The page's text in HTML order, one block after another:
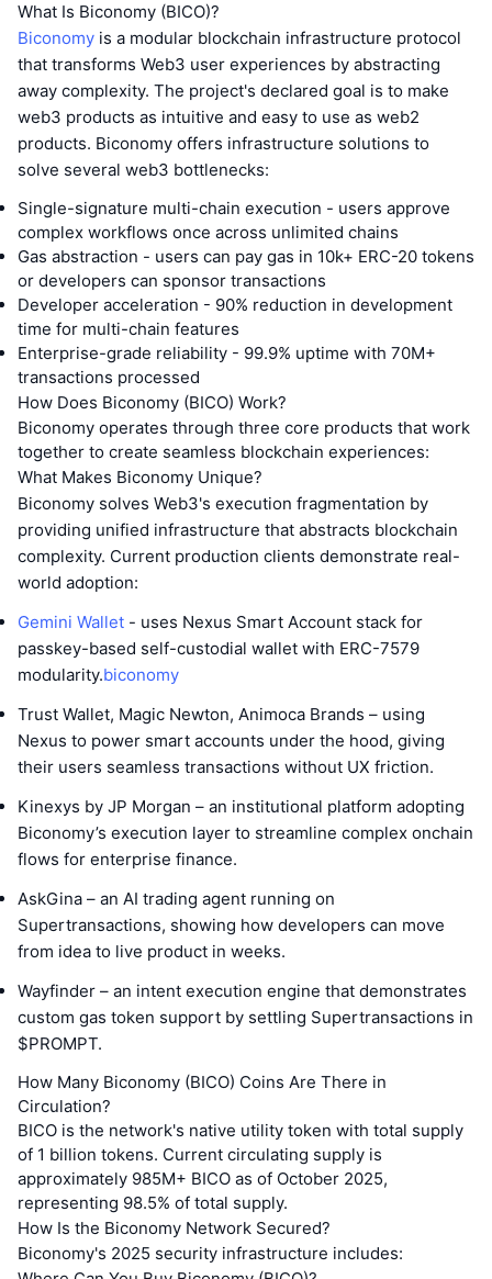
What Is Biconomy (BICO)?
Biconomy is a modular blockchain infrastructure protocol
that transforms Web3 user experiences by abstracting
away complexity. The project's declared goal is to make
web3 products as intuitive and easy to use as web2
products. Biconomy offers infrastructure solutions to
solve several web3 bottlenecks:
Single-signature multi-chain execution - users approve
complex workflows once across unlimited chains
Gas abstraction - users can pay gas in 10k+ ERC-20 tokens
or developers can sponsor transactions
Developer acceleration - 90% reduction in development
time for multi-chain features
Enterprise-grade reliability - 99.9% uptime with 70M+
transactions processed
How Does Biconomy (BICO) Work?
Biconomy operates through three core products that work
together to create seamless blockchain experiences:
What Makes Biconomy Unique?
Biconomy solves Web3's execution fragmentation by
providing unified infrastructure that abstracts blockchain
complexity. Current production clients demonstrate real-
world adoption:
Gemini Wallet - uses Nexus Smart Account stack for
passkey-based self-custodial wallet with ERC-7579
modularity.biconomy
Trust Wallet, Magic Newton, Animoca Brands – using
Nexus to power smart accounts under the hood, giving
their users seamless transactions without UX friction.
Kinexys by JP Morgan – an institutional platform adopting
Biconomy’s execution layer to streamline complex onchain
flows for enterprise finance.
AskGina – an AI trading agent running on
Supertransactions, showing how developers can move
from idea to live product in weeks.
Wayfinder – an intent execution engine that demonstrates
custom gas token support by settling Supertransactions in
$PROMPT.
How Many Biconomy (BICO) Coins Are There in
Circulation?
BICO is the network's native utility token with total supply
of 1 billion tokens. Current circulating supply is
approximately 985M+ BICO as of October 2025,
representing 98.5% of total supply.
How Is the Biconomy Network Secured?
Biconomy's 2025 security infrastructure includes: